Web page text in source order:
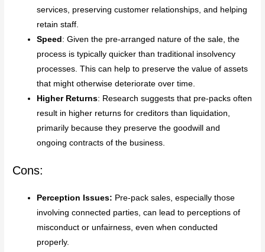
services, preserving customer relationships, and helping
retain staff.
Speed: Given the pre-arranged nature of the sale, the
process is typically quicker than traditional insolvency
processes. This can help to preserve the value of assets
that might otherwise deteriorate over time.
Higher Returns: Research suggests that pre-packs often
result in higher returns for creditors than liquidation,
primarily because they preserve the goodwill and
ongoing contracts of the business.
Cons:
Perception Issues: Pre-pack sales, especially those
involving connected parties, can lead to perceptions of
misconduct or unfairness, even when conducted
properly.